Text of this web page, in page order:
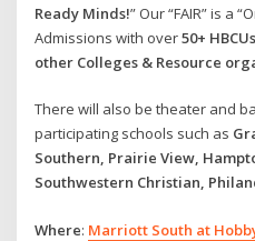
Ready Minds!” Our “FAIR” is a
Admissions with over50+
other Colleges & Resource
There will also be theater and
participating schools such as
Southern, Prairie View,
Southwestern Christian,
Where: Marriott South at